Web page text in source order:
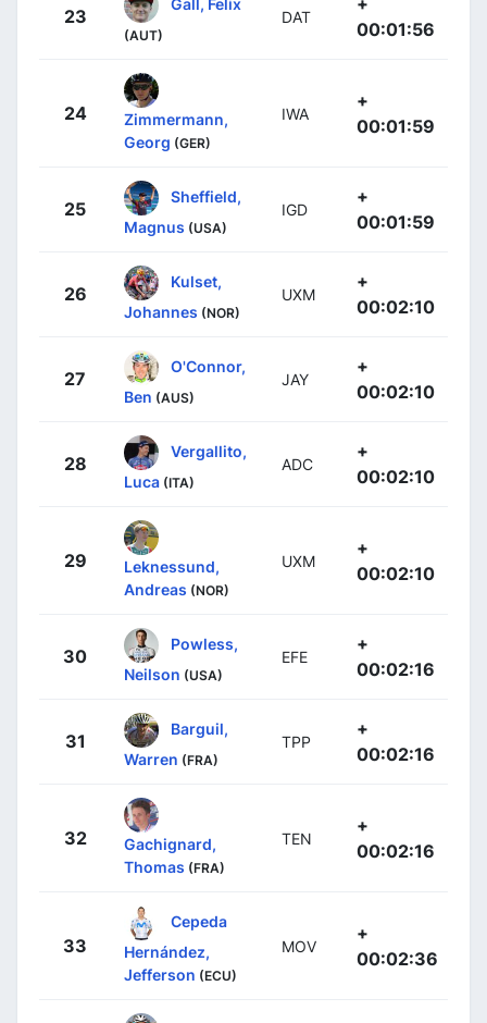
23
Gall, Felix
(AUT)
DAT
00:01:56
24
Zimmermann,
Georg (GER)
IWA
+
00:01:59
25
Sheffield,
Magnus (USA)
IGD
+
00:01:59
26
Kulset,
Johannes (NOR)
UXM
+
00:02:10
27
O'Connor,
Ben (AUS)
JAY
+
00:02:10
28
Vergallito,
Luca (ITA)
ADC
+
00:02:10
29
Leknessund,
Andreas (NOR)
UXM
+
00:02:10
30
Powless,
Neilson (USA)
EFE
+
00:02:16
31
Barguil,
Warren (FRA)
TPP
+
00:02:16
32
Gachignard,
Thomas (FRA)
TEN
+
00:02:16
33
Cepeda
Hernández,
Jefferson (ECU)
MOV
+
00:02:36